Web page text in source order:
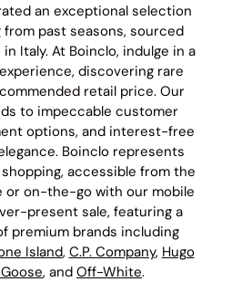
an exceptional selection
past seasons, sourced
Italy. At Boinclo, indulge in a
discovering rare
retail price. Our
to impeccable customer
options, and interest-free
Boinclo represents
accessible from the
or on-the-go with our mobile
present sale, featuring a
premium brands including
Island, C.P. Company, Hugo
, and Off-White.